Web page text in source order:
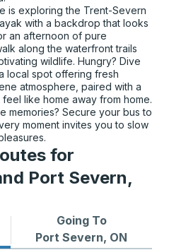
is exploring the Trent-Severn
with a backdrop that looks
an afternoon of pure
along the waterfront trails
wildlife. Hungry? Dive
local spot offering fresh
atmosphere, paired with a
like home away from home.
memories? Secure your bus to
moment invites you to slow
for
Port Severn,
ON
Going To
Port Severn, ON
Bus routes to Port Severn,